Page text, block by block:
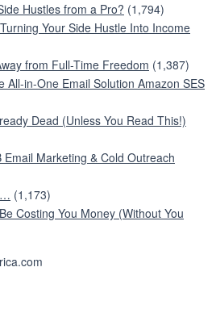
Hustles from a Pro? (1,794)
Your Side Hustle Into Income
from Full-Time Freedom (1,387)
All-in-One Email Solution Amazon SES
Dead (Unless You Read This!)
Email Marketing & Cold Outreach
(1,173)
Costing You Money (Without You